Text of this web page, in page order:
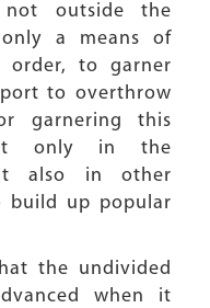
not outside the
a means of
order, to garner
to overthrow
garnering this
only in the
also in other
build up popular
the undivided
when it